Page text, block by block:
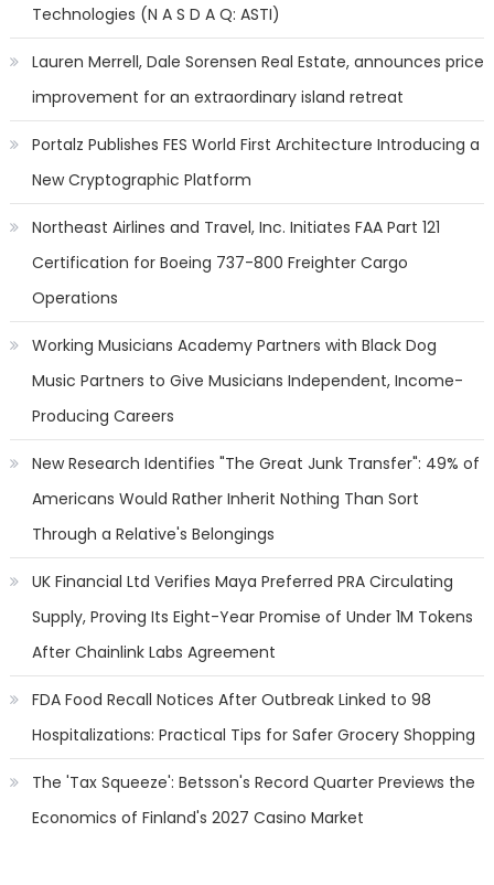
Technologies (N A S D A Q: ASTI)
Lauren Merrell, Dale Sorensen Real Estate, announces price
improvement for an extraordinary island retreat
Portalz Publishes FES World First Architecture Introducing a
New Cryptographic Platform
Northeast Airlines and Travel, Inc. Initiates FAA Part 121
Certification for Boeing 737-800 Freighter Cargo
Operations
Working Musicians Academy Partners with Black Dog
Music Partners to Give Musicians Independent, Income-
Producing Careers
New Research Identifies "The Great Junk Transfer": 49% of
Americans Would Rather Inherit Nothing Than Sort
Through a Relative's Belongings
UK Financial Ltd Verifies Maya Preferred PRA Circulating
Supply, Proving Its Eight-Year Promise of Under 1M Tokens
After Chainlink Labs Agreement
FDA Food Recall Notices After Outbreak Linked to 98
Hospitalizations: Practical Tips for Safer Grocery Shopping
The 'Tax Squeeze': Betsson's Record Quarter Previews the
Economics of Finland's 2027 Casino Market